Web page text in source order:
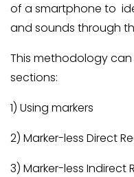
of a smartphone to
and sounds through
This methodology
sections:
1) Using markers
2) Marker-less Direct
3) Marker-less Indirect